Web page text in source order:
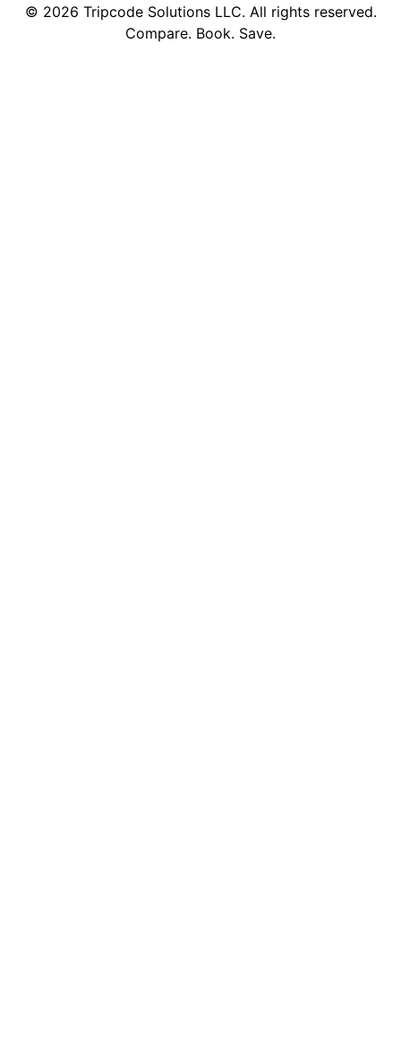
© 2026 Tripcode Solutions LLC. All rights reserved.
Compare. Book. Save.